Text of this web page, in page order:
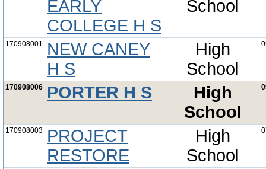
EARLY
COLLEGE H S
School
170908001
NEW CANEY
H S
High
School
170908006 PORTER H S
High
School
170908003
PROJECT
RESTORE
High
School